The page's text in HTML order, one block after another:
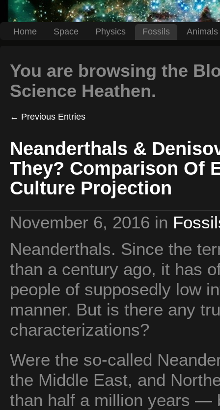
Home Space Physics Fossils
You are browsing the
Science Heathen.
← Previous Entries
Neanderthals &
They? Comparison Of
Culture Projection
November 6, 2016 in
Neanderthals. Since the
than a century ago, it has
people of supposedly low
manner. But is there any
characterizations?
Were the so-called
the Middle East, and
than half a million years —